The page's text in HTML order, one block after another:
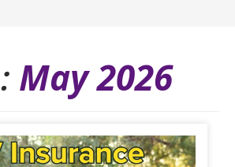
May 2026